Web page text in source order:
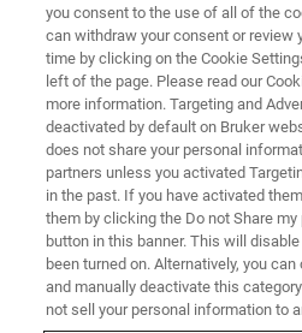
Our comprehensive
assays spans from
like viruses, bacteria and
genetic disorders and
progression.
you consent to the use of all of the
can withdraw your consent or review
time by clicking on the Cookie
left of the page. Please read our
more information. Targeting and
deactivated by default on Bruker
does not share your personal
partners unless you activated
in the past. If you have activated
them by clicking the Do not Share
button in this banner. This will
been turned on. Alternatively, you
and manually deactivate this
not sell your personal information to